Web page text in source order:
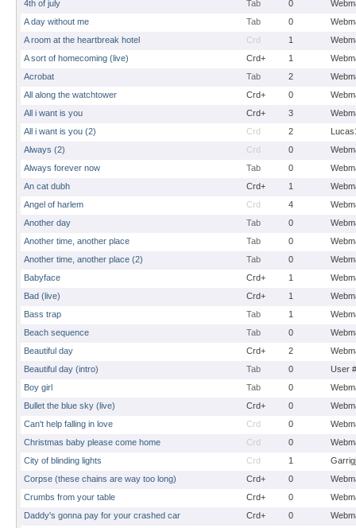
4th of july
Tab 0
A day without me
Tab 0
A room at the heartbreak hotel
Crd 1
A sort of homecoming (live)
Crd+ 1
Acrobat
Tab 2
All along the watchtower
Crd+ 0
All i want is you
Crd+ 3
All i want is you (2)
Crd 2
Always (2)
Crd 0
Always forever now
Tab 0
An cat dubh
Crd+ 1
Angel of harlem
Crd 4
Another day
Tab 0
Another time, another place
Tab 0
Another time, another place (2)
Tab 0
Babyface
Crd+ 1
Bad (live)
Crd+ 1
Bass trap
Tab 1
Beach sequence
Tab 0
Beautiful day
Crd+ 2
Beautiful day (intro)
Tab 0
User
Boy girl
Tab 0
Bullet the blue sky (live)
Crd+ 0
Can't help falling in love
Crd 0
Christmas baby please come home
Crd 0
City of blinding lights
Crd 1
Corpse (these chains are way too long)
Crd+ 0
Crumbs from your table
Crd+ 0
Daddy's gonna pay for your crashed car
Crd+ 0